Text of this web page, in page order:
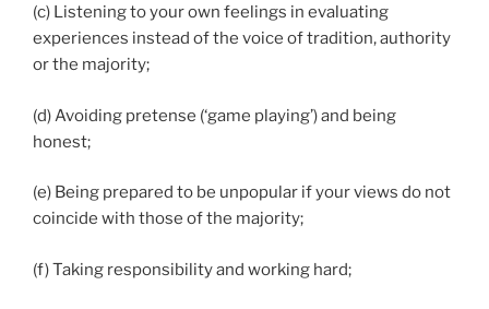
(c) Listening to your own feelings in evaluating
experiences instead of the voice of tradition, authority
or the majority;
(d) Avoiding pretense (‘game playing’) and being
honest;
(e) Being prepared to be unpopular if your views do not
coincide with those of the majority;
(f) Taking responsibility and working hard;